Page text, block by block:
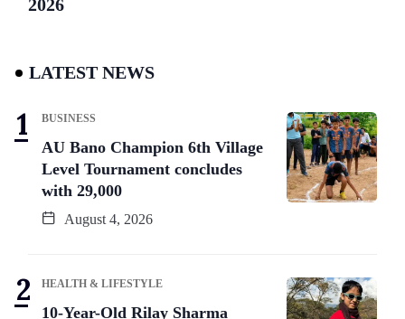
2026
LATEST NEWS
BUSINESS
AU Bano Champion 6th Village
Level Tournament concludes
with 29,000
August 4, 2026
HEALTH & LIFESTYLE
10-Year-Old Rilay Sharma